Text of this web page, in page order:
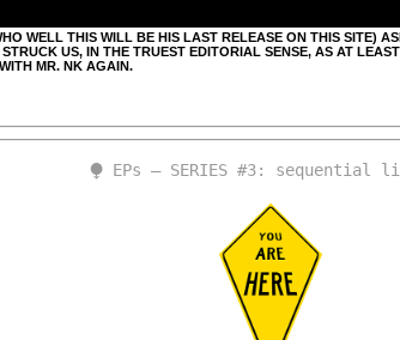
WELL THIS WILL BE HIS LAST RELEASE ON THIS SITE)
US, IN THE TRUEST EDITORIAL SENSE, AS AT
MR. NK AGAIN.
⧭ EPs – SERIES #3: sequential